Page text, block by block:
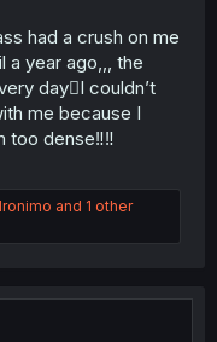
had a crush on me
a year ago,,, the
day🫩I couldn’t
me because I
too dense‼‼
and 1 other